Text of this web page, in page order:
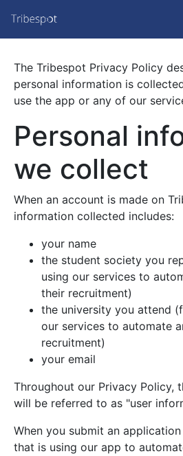
The Tribespot Privacy Policy
personal information is
use the app or any of our
Personal
we collect
When an account is made on
information collected includes:
your name
the student society you
using our services to
their recruitment)
the university you attend
our services to automate
recruitment)
your email
Throughout our Privacy Policy,
will be referred to as "user
When you submit an
that is using our app to